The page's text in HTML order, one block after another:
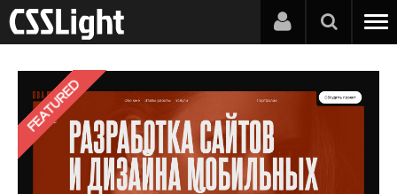
FEATURED